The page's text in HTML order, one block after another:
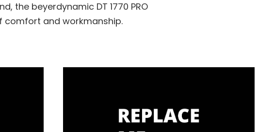
the beyerdynamic DT 1770 PRO
comfort and workmanship.